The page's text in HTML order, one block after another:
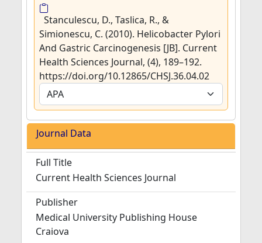
Stanculescu, D., Taslica, R., &
Simionescu, C. (2010). Helicobacter Pylori
And Gastric Carcinogenesis [JB]. Current
Health Sciences Journal, (4), 189–192.
https://doi.org/10.12865/CHSJ.36.04.02
Journal Data
Full Title
Current Health Sciences Journal
Publisher
Medical University Publishing House
Craiova